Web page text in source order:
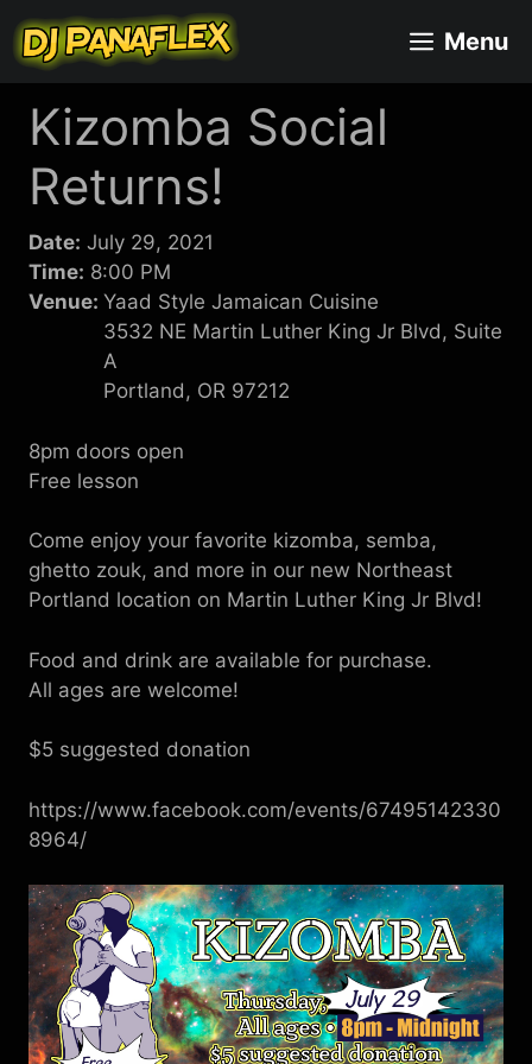
content
Menu
Kizomba Social
Returns!
Date: July 29, 2021
Time: 8:00 PM
Venue: Yaad Style Jamaican Cuisine
3532 NE Martin Luther King Jr Blvd, Suite
A
Portland, OR 97212
8pm doors open
Free lesson
Come enjoy your favorite kizomba, semba,
ghetto zouk, and more in our new Northeast
Portland location on Martin Luther King Jr Blvd!
Food and drink are available for purchase.
All ages are welcome!
$5 suggested donation
https://www.facebook.com/events/67495142330
8964/